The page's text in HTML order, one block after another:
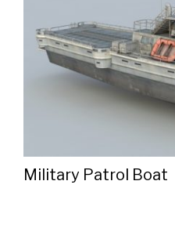
Military Patrol Boat